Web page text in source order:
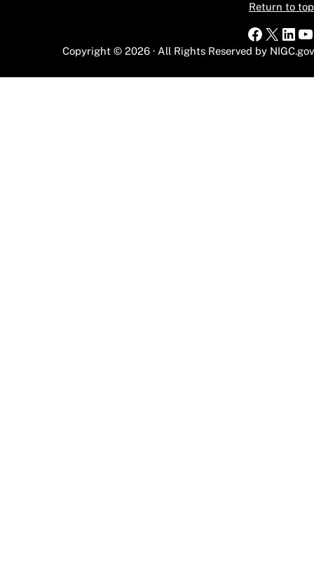
Return to top
X
Copyright © 2026 · All Rights Reserved by NIGC.gov